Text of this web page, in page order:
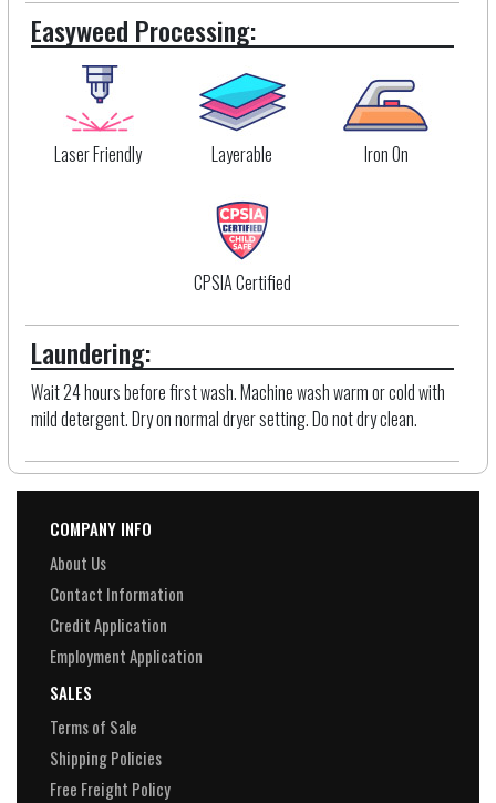
Easyweed Processing:
Laser Friendly Layerable Iron On
CPSIA Certified
Laundering:
Wait 24 hours before first wash. Machine wash warm or cold with
mild detergent. Dry on normal dryer setting. Do not dry clean.
COMPANY INFO
About Us
Contact Information
Credit Application
Employment Application
SALES
Terms of Sale
Shipping Policies
Free Freight Policy